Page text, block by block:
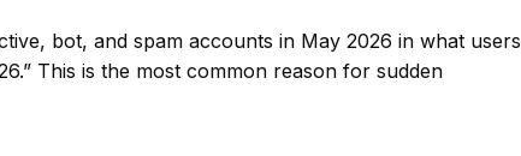
bot, and spam accounts in May 2026 in what users
This is the most common reason for sudden